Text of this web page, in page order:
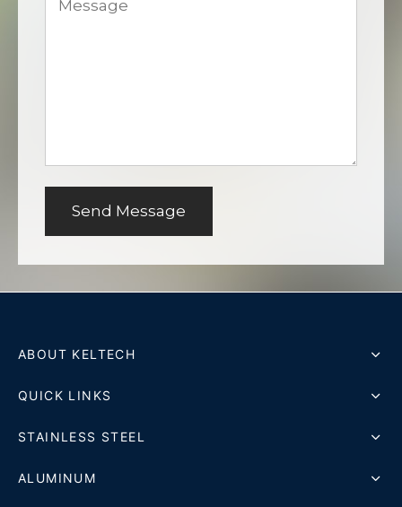
ABOUT KELTECH
QUICK LINKS
STAINLESS STEEL
ALUMINUM